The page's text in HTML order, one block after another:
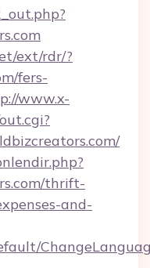
ext/rdr/?
fers-
www.x-
thrift-
and-